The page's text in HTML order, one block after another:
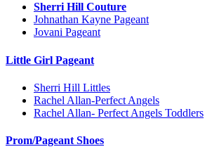
Sherri Hill Couture
Johnathan Kayne Pageant
Jovani Pageant
Little Girl Pageant
Sherri Hill Littles
Rachel Allan-Perfect Angels
Rachel Allan- Perfect Angels Toddlers
Prom/Pageant Shoes